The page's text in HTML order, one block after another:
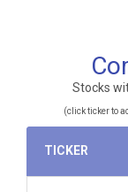
Stocks
(click ticker to
TICKER